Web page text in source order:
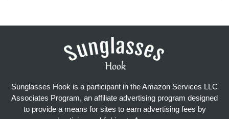
Sunglasses Hook is a participant in the Amazon Services LLC
Associates Program, an affiliate advertising program designed
to provide a means for sites to earn advertising fees by